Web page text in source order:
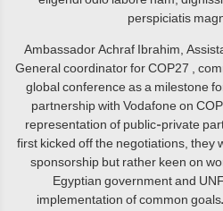
perspiciatis
Ambassador Achraf Ibrahim,
General coordinator for COP27 ,
global conference as a milestone
partnership with Vodafone on
representation of public-private
first kicked off the negotiations, they
sponsorship but rather keen on
Egyptian government and
implementation of common